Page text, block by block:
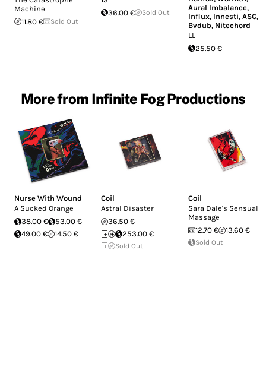
Machine
11.80 €
Sold Out
36.00 €
Sold Out
Aural Imbalance,
Influx, Innesti, ASC,
Bvdub, Nitechord
LL
25.50 €
More from Infinite Fog Productions
Nurse With Wound
A Sucked Orange
38.00 €
53.00 €
49.00 €
14.50 €
Coil
Astral Disaster
36.50 €
253.00 €
Sold Out
Coil
Sara Dale's Sensual
Massage
12.70 €
13.60 €
Sold Out